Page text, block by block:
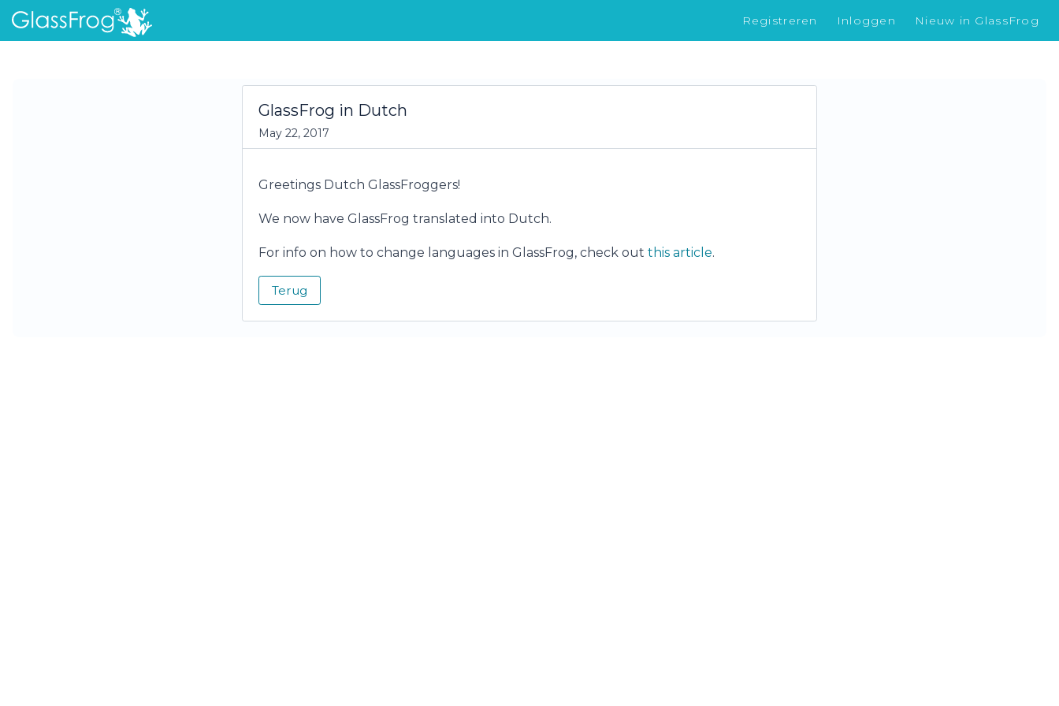
Registreren Inloggen Nieuw in GlassFrog
GlassFrog in Dutch
May 22, 2017
Greetings Dutch GlassFroggers!
We now have GlassFrog translated into Dutch.
For info on how to change languages in GlassFrog, check out this article.
Terug